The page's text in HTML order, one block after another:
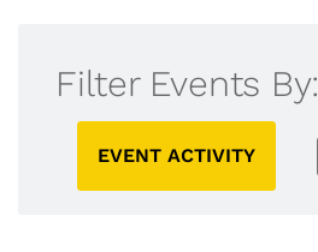
Filter Events By:
EVENT ACTIVITY